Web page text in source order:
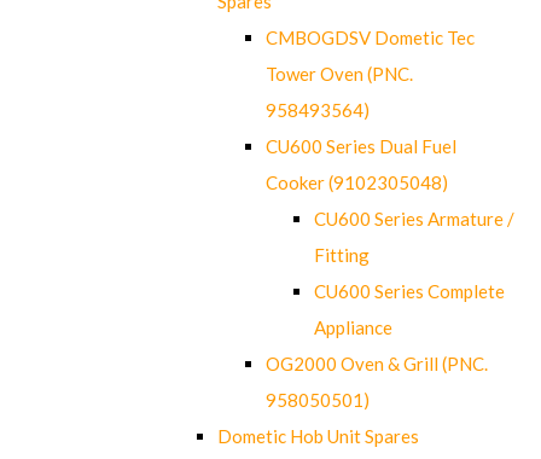
CMBOGDSV Dometic Tec
Tower Oven (PNC.
958493564)
CU600 Series Dual Fuel
Cooker (9102305048)
CU600 Series Armature /
Fitting
CU600 Series Complete
Appliance
OG2000 Oven & Grill (PNC.
958050501)
Dometic Hob Unit Spares